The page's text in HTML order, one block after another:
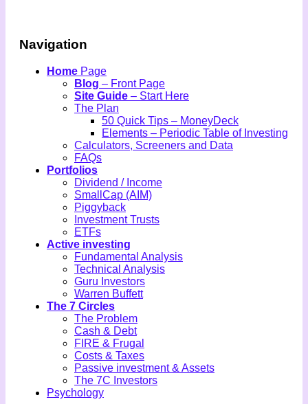
Navigation
Home Page
Blog – Front Page
Site Guide – Start Here
The Plan
50 Quick Tips – MoneyDeck
Elements – Periodic Table of Investing
Calculators, Screeners and Data
FAQs
Portfolios
Dividend / Income
SmallCap (AIM)
Piggyback
Investment Trusts
ETFs
Active investing
Fundamental Analysis
Technical Analysis
Guru Investors
Warren Buffett
The 7 Circles
The Problem
Cash & Debt
FIRE & Frugal
Costs & Taxes
Passive investment & Assets
The 7C Investors
Psychology